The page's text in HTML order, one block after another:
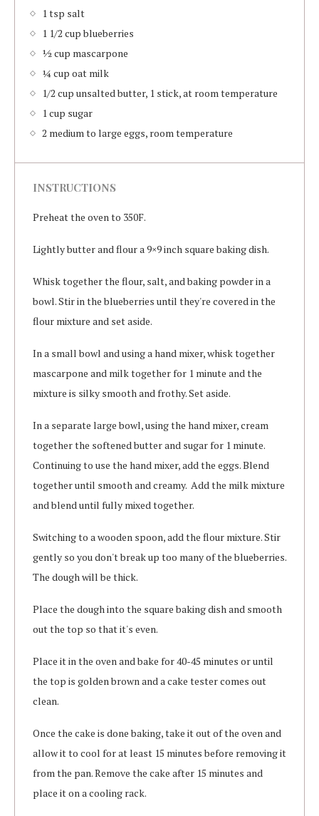
1 tsp salt
1 1/2 cup blueberries
½ cup mascarpone
¼ cup oat milk
1/2 cup unsalted butter, 1 stick, at room temperature
1 cup sugar
2 medium to large eggs, room temperature
INSTRUCTIONS
Preheat the oven to 350F.
Lightly butter and flour a 9×9 inch square baking dish.
Whisk together the flour, salt, and baking powder in a
bowl. Stir in the blueberries until they're covered in the
flour mixture and set aside.
In a small bowl and using a hand mixer, whisk together
mascarpone and milk together for 1 minute and the
mixture is silky smooth and frothy. Set aside.
In a separate large bowl, using the hand mixer, cream
together the softened butter and sugar for 1 minute.
Continuing to use the hand mixer, add the eggs. Blend
together until smooth and creamy. Add the milk mixture
and blend until fully mixed together.
Switching to a wooden spoon, add the flour mixture. Stir
gently so you don't break up too many of the blueberries.
The dough will be thick.
Place the dough into the square baking dish and smooth
out the top so that it's even.
Place it in the oven and bake for 40-45 minutes or until
the top is golden brown and a cake tester comes out
clean.
Once the cake is done baking, take it out of the oven and
allow it to cool for at least 15 minutes before removing it
from the pan. Remove the cake after 15 minutes and
place it on a cooling rack.